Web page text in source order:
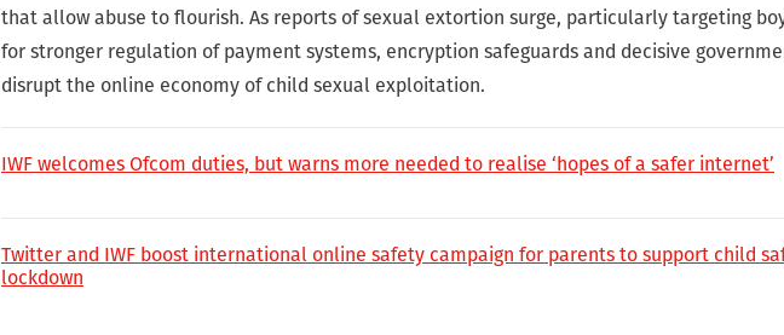
that allow abuse to flourish. As reports of sexual extortion surge, particularly targeting
for stronger regulation of payment systems, encryption safeguards and decisive
disrupt the online economy of child sexual exploitation.
IWF welcomes Ofcom duties, but warns more needed to realise ‘hopes of a safer internet’
Twitter and IWF boost international online safety campaign for parents to support child
lockdown